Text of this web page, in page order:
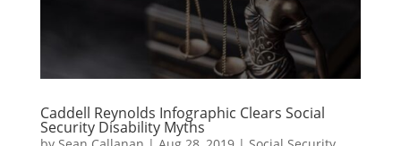
Caddell Reynolds Infographic Clears Social
Security Disability Myths